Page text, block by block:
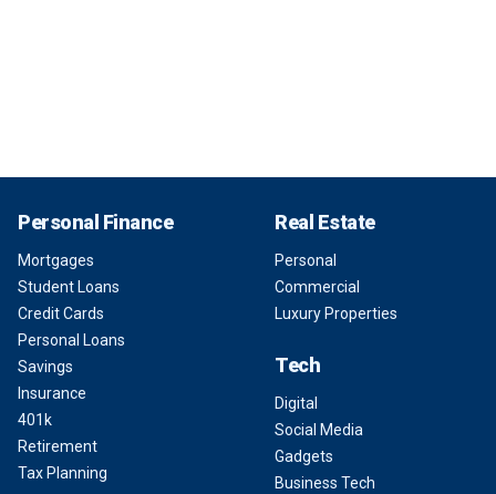
Personal Finance
Mortgages
Student Loans
Credit Cards
Personal Loans
Savings
Insurance
401k
Retirement
Tax Planning
Real Estate
Personal
Commercial
Luxury Properties
Tech
Digital
Social Media
Gadgets
Business Tech